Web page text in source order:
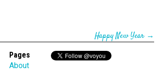
Happy New Year→
Pages
About